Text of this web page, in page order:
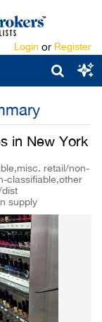
Login or Register
in New York
retail/non-
classifiable,other
supply